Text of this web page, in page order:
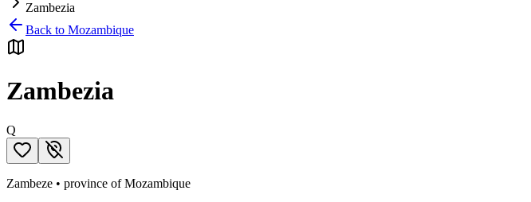
Zambezia
Back to Mozambique
Zambezia
Q
Zambeze • province ofMozambique